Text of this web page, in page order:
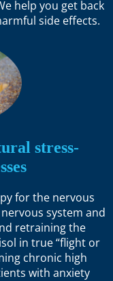
help you get back
side effects.
stress-
for the nervous
system and
retraining the
in true “flight or
chronic high
with anxiety